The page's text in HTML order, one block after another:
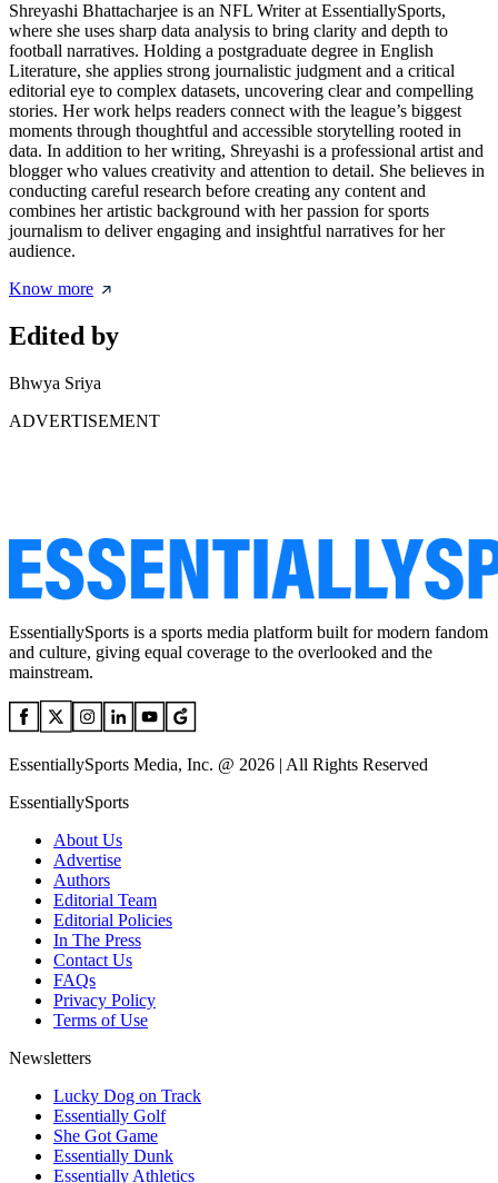
Shreyashi Bhattacharjee is an NFL Writer at EssentiallySports,
where she uses sharp data analysis to bring clarity and depth to
football narratives. Holding a postgraduate degree in English
Literature, she applies strong journalistic judgment and a critical
editorial eye to complex datasets, uncovering clear and compelling
stories. Her work helps readers connect with the league’s biggest
moments through thoughtful and accessible storytelling rooted in
data. In addition to her writing, Shreyashi is a professional artist and
blogger who values creativity and attention to detail. She believes in
conducting careful research before creating any content and
combines her artistic background with her passion for sports
journalism to deliver engaging and insightful narratives for her
audience.
Know more
Edited by
Bhwya Sriya
ADVERTISEMENT
EssentiallySports is a sports media platform built for modern fandom
and culture, giving equal coverage to the overlooked and the
mainstream.
EssentiallySports Media, Inc. @ 2026 | All Rights Reserved
EssentiallySports
About Us
Advertise
Authors
Editorial Team
Editorial Policies
In The Press
Contact Us
FAQs
Privacy Policy
Terms of Use
Newsletters
Lucky Dog on Track
Essentially Golf
She Got Game
Essentially Dunk
Essentially Athletics